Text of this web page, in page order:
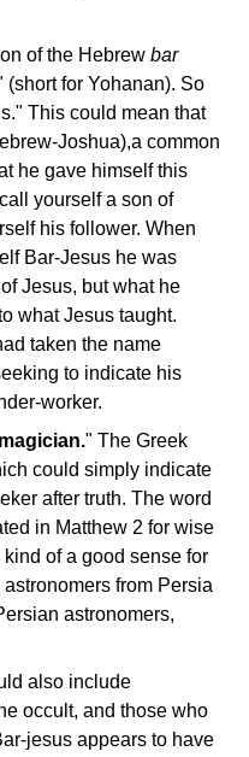
of the Hebrew bar
for Yohanan). So
This could mean that
Joshua),a common
he gave himself this
yourself a son of
his follower. When
Bar-Jesus he was
Jesus, but what he
what Jesus taught.
taken the name
to indicate his
worker.
" The Greek
could simply indicate
after truth. The word
in Matthew 2 for wise
of a good sense for
from Persia
astronomers,
also include
occult, and those who
jesus appears to have